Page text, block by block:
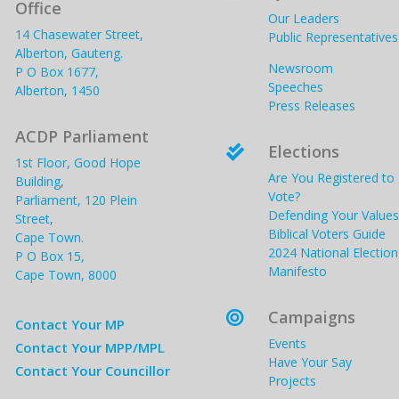
Office
14 Chasewater Street,
Alberton, Gauteng.
P O Box 1677,
Alberton, 1450
ACDP Parliament
1st Floor, Good Hope
Building,
Parliament, 120 Plein
Street,
Cape Town.
P O Box 15,
Cape Town, 8000
Contact Your MP
Contact Your MPP/MPL
Contact Your Councillor
Our Leaders
Public Representatives
Newsroom
Speeches
Press Releases
 Elections
Are You Registered to
Vote?
Defending Your Values
Biblical Voters Guide
2024 National Election
Manifesto
 Campaigns
Events
Have Your Say
Projects